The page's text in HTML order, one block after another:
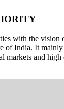
with the vision
of India. It
markets and